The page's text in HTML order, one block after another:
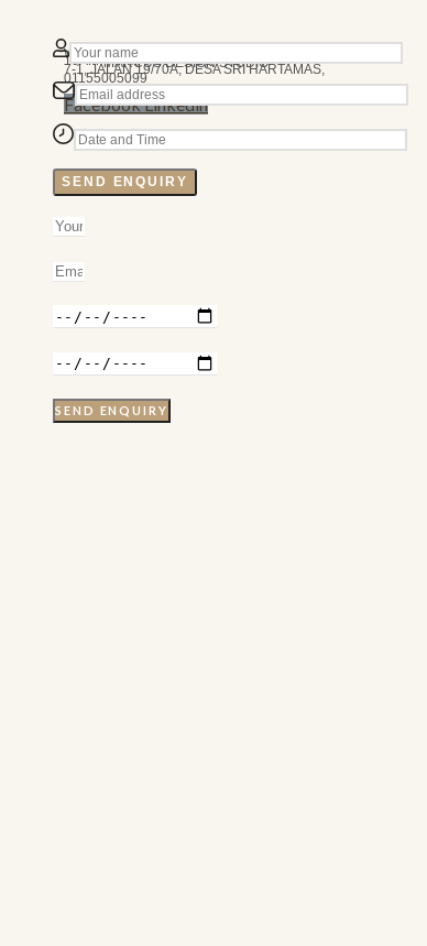
We’re here to answer any question you may have.
MARCUS DESIGN STUDIO
7-1, JALAN 19/70A, DESA SRI HARTAMAS,
50480 KUALA LUMPUR
10AM - 7PM
01155005099
FacebookLinkedin
SEND ENQUIRY